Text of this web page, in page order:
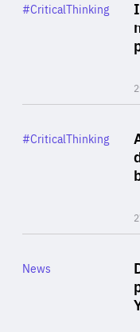
Category
#CriticalThinking
Category
#CriticalThinking
Category
News